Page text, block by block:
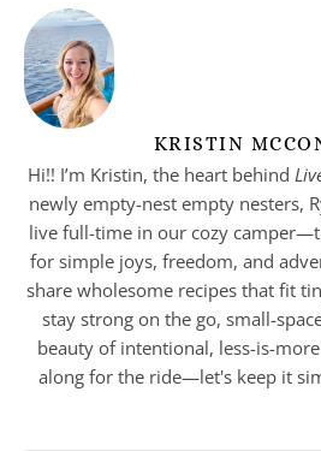
KRISTIN
Hi!! I’m Kristin, the heart behind
newly empty-nest empty nesters,
live full-time in our cozy
for simple joys, freedom, and
share wholesome recipes that fit
stay strong on the go, small-
beauty of intentional, less-is-
along for the ride—let's keep it